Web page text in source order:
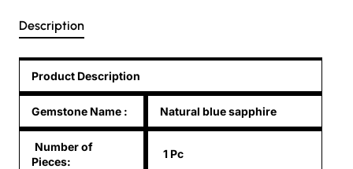
Description
Product Description
Gemstone Name : Natural blue sapphire
Number of
Pieces:
1 Pc